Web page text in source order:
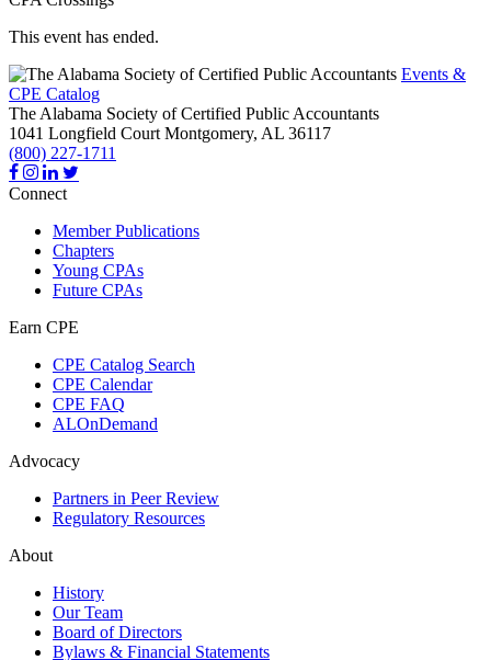
This event has ended.
Events &
CPE Catalog
The Alabama Society of Certified Public Accountants
1041 Longfield Court Montgomery, AL 36117
(800) 227-1711
Connect
Member Publications
Chapters
Young CPAs
Future CPAs
Earn CPE
CPE Catalog Search
CPE Calendar
CPE FAQ
ALOnDemand
Advocacy
Partners in Peer Review
Regulatory Resources
About
History
Our Team
Board of Directors
Bylaws & Financial Statements